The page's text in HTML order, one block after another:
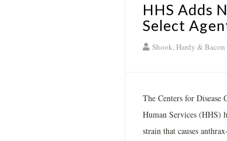
HHS Adds
Select
Shook, Hardy & Bacon
The Centers for
Human Services (HHS)
strain that causes